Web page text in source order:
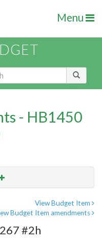
Menu
- HB1450
View Budget Item
Budget Item amendments
#2h